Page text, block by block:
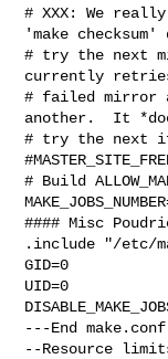
# XXX: We
'make checksum'
# try the next
currently
# failed mirror
another.  It
# try the next if
# Build
#### Misc
.include "/etc/
GID=0
UID=0
---End
--Resource